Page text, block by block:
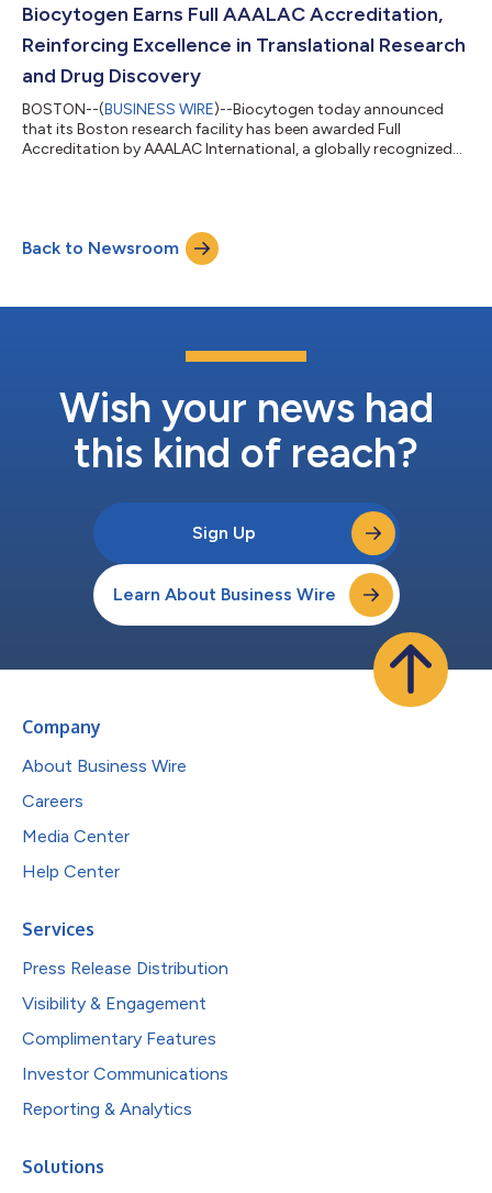
costs. The judgment marks a significant first-instance
outcome in the litigation a...
Biocytogen Earns Full AAALAC Accreditation,
Reinforcing Excellence in Translational Research
and Drug Discovery
BOSTON--(BUSINESS WIRE)--Biocytogen today announced
that its Boston research facility has been awarded Full
Accreditation by AAALAC International, a globally recognized
of animal welfare, scientific integrity, and operational excellence
across its preclinical research and drug discovery activities.
Back to Newsroom
Wish your news had
this kind of reach?
Sign Up
Learn About Business Wire
Company
About Business Wire
Careers
Media Center
Help Center
Services
Press Release Distribution
Visibility & Engagement
Complimentary Features
Investor Communications
Reporting & Analytics
Solutions